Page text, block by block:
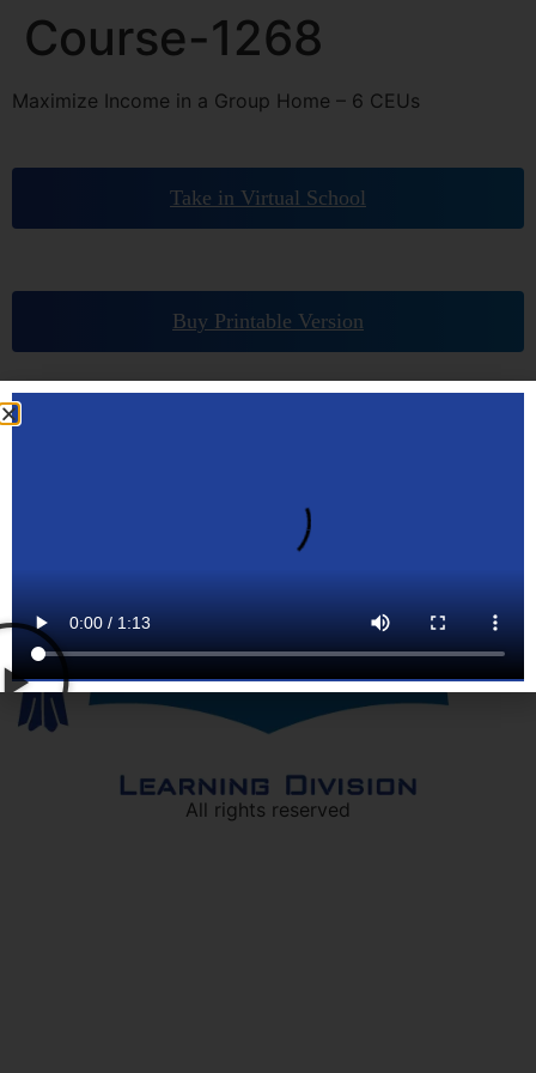
Course-1268
Maximize Income in a Group Home – 6 CEUs
Take in Virtual School
Buy Printable Version
All rights reserved